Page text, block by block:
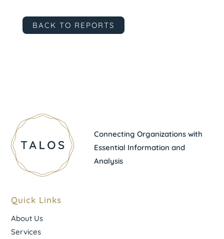
BACK TO REPORTS
Connecting Organizations with
Essential Information and
Analysis
Quick Links
About Us
Services